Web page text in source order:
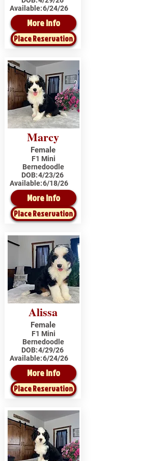
Available:6/24/26
More Info
Place Reservation
Marcy
Female
F1 Mini
Bernedoodle
DOB:4/23/26
Available:6/18/26
More Info
Place Reservation
Alissa
Female
F1 Mini
Bernedoodle
DOB:4/29/26
Available:6/24/26
More Info
Place Reservation